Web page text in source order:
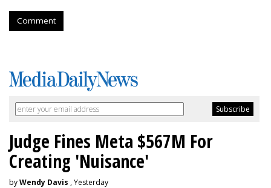
Comment
Judge Fines Meta $567M For
Creating 'Nuisance'
byWendy Davis , Yesterday